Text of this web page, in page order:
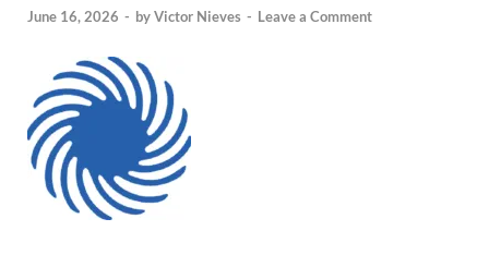
June 16, 2026 - byVictor Nieves - Leave a Comment